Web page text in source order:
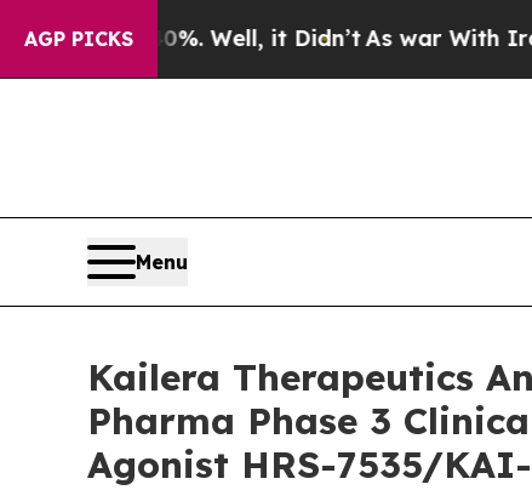
AGP PICKS
Well, it Didn’tAs war With Iran Drove oil
Menu
Kailera Therapeutics
Pharma Phase 3
Agonist HRS-7535/